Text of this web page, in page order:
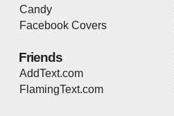
Candy
Facebook Covers
Friends
AddText.com
FlamingText.com